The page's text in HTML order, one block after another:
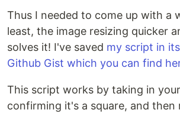
Thus I needed to come up with a
least, the image resizing quicker
solves it! I've saved my script in
Github Gist which you can find
This script works by taking in
confirming it's a square, and then